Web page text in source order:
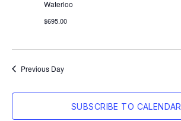
Waterloo
$695.00
Previous Day
SUBSCRIBE TO CALENDAR